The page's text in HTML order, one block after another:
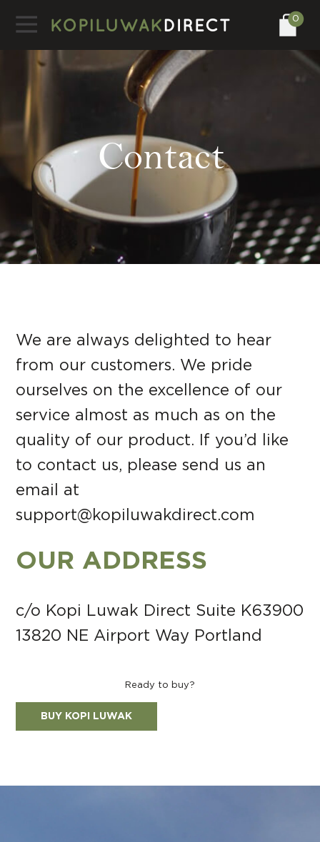
0
Contact
We are always delighted to hear
from our customers. We pride
ourselves on the excellence of our
service almost as much as on the
quality of our product. If you’d like
to contact us, please send us an
email at
support@kopiluwakdirect.com
OUR ADDRESS
c/o Kopi Luwak Direct Suite K63900
13820 NE Airport Way Portland
Ready to buy?
BUY KOPI LUWAK